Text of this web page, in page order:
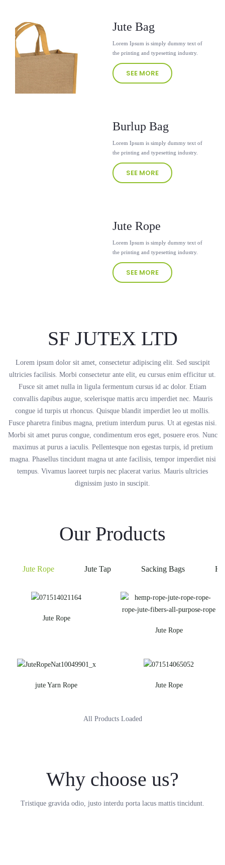
Jute Bag
Lorem Ipsum is simply dummy text of
the printing and typesetting industry.
SEE MORE
Burlup Bag
Lorem Ipsum is simply dummy text of
the printing and typesetting industry.
SEE MORE
Jute Rope
Lorem Ipsum is simply dummy text of
the printing and typesetting industry.
SEE MORE
SF JUTEX LTD
Lorem ipsum dolor sit amet, consectetur adipiscing elit. Sed suscipit
ultricies facilisis. Morbi consectetur ante elit, eu cursus enim efficitur ut.
Fusce sit amet nulla in ligula fermentum cursus id ac dolor. Etiam
convallis dapibus augue, scelerisque mattis arcu imperdiet nec. Mauris
congue id turpis ut rhoncus. Quisque blandit imperdiet leo ut mollis.
Fusce pharetra finibus magna, pretium interdum purus. Ut at egestas nisi.
Morbi sit amet purus congue, condimentum eros eget, posuere eros. Nunc
maximus at purus a iaculis. Pellentesque non egestas turpis, id pretium
magna. Phasellus tincidunt magna ut ante facilisis, tempor imperdiet nisi
tempus. Vivamus laoreet turpis nec placerat varius. Mauris ultricies
dignissim justo in suscipit.
Our Products
Jute Rope Jute Tap Sacking Bags
Jute Rope
Jute Rope
jute Yarn Rope Jute Rope
All Products Loaded
Why choose us?
Tristique gravida odio, justo interdu porta lacus mattis tincidunt.